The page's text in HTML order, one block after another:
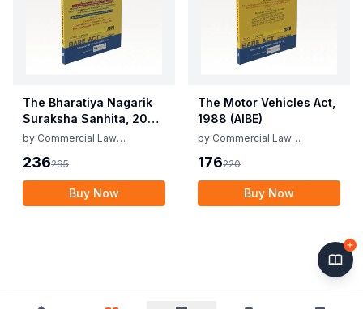
The Bharatiya Nagarik
Suraksha Sanhita, 2023
(AIBE)
by Commercial Law
236295
Buy Now
The Motor Vehicles Act,
1988 (AIBE)
by Commercial Law
176220
Buy Now